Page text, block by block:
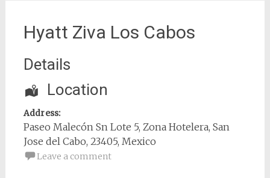
Hyatt Ziva Los Cabos
Details
Location
Address:
Paseo Malecón Sn Lote 5, Zona Hotelera, San
Jose del Cabo, 23405, Mexico
Leave a comment